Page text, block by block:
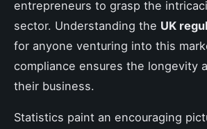
entrepreneurs to grasp the
sector. Understanding the UK
for anyone venturing into this
compliance ensures the longevity
their business.
Statistics paint an encouraging